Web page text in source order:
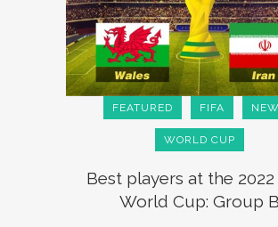
FEATURED FIFA
WORLD CUP
Best players at the 2022
World Cup: Group B